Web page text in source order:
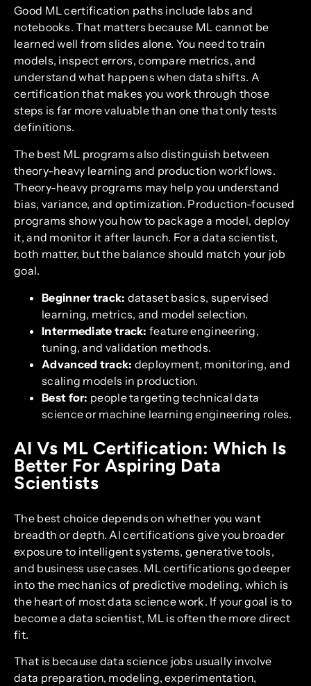
Good ML certification paths include labs and
notebooks. That matters because ML cannot be
learned well from slides alone. You need to train
models, inspect errors, compare metrics, and
understand what happens when data shifts. A
certification that makes you work through those
steps is far more valuable than one that only tests
definitions.
The best ML programs also distinguish between
theory-heavy learning and production workflows.
Theory-heavy programs may help you understand
bias, variance, and optimization. Production-focused
programs show you how to package a model, deploy
it, and monitor it after launch. For a data scientist,
both matter, but the balance should match your job
goal.
Beginner track: dataset basics, supervised
learning, metrics, and model selection.
Intermediate track: feature engineering,
tuning, and validation methods.
Advanced track: deployment, monitoring, and
scaling models in production.
Best for: people targeting technical data
science or machine learning engineering roles.
AI Vs ML Certification: Which Is
Better For Aspiring Data
Scientists
The best choice depends on whether you want
breadth or depth. AI certifications give you broader
exposure to intelligent systems, generative tools,
and business use cases. ML certifications go deeper
into the mechanics of predictive modeling, which is
the heart of most data science work. If your goal is to
become a data scientist, ML is often the more direct
fit.
That is because data science jobs usually involve
data preparation, modeling, experimentation,